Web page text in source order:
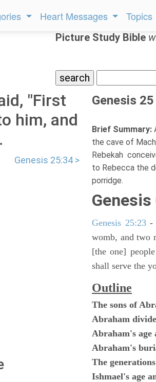
Heart Messages Topics
Picture Study Bible
"First
him, and
Genesis 25:34 >
Genesis 25
Brief Summary:
the cave of
Rebekah
to Rebecca the
porridge.
Genesis 25:23-
womb, and two
[the one]
shall serve the
Outline
The sons of
Abraham
Abraham's age
Abraham's
The
Ishmael's age